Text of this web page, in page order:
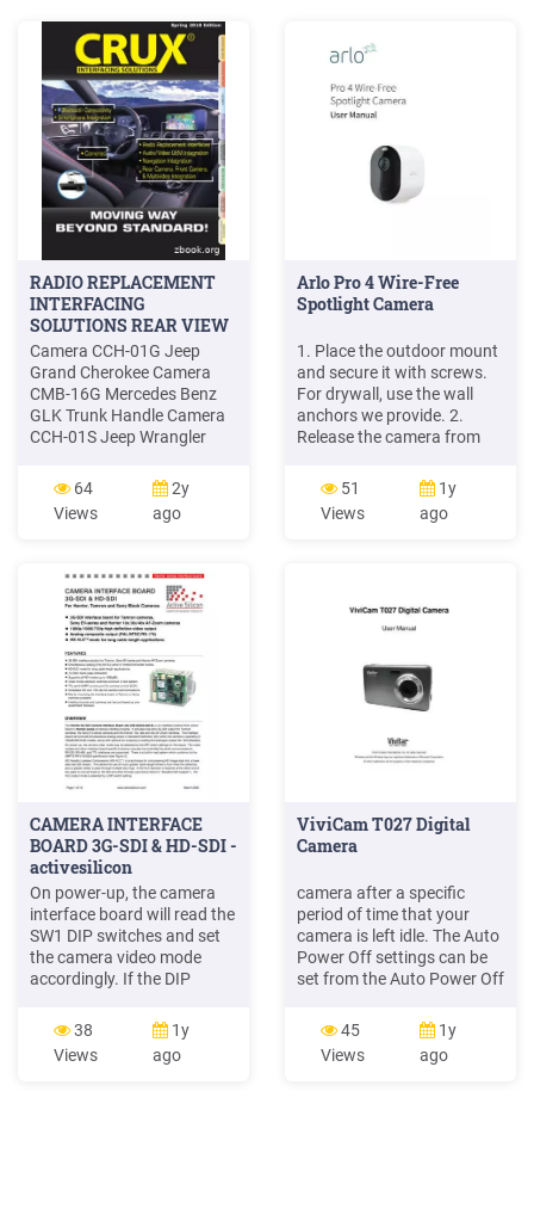
RADIO REPLACEMENT
INTERFACING
SOLUTIONS REAR VIEW
Camera CCH-01G Jeep
Grand Cherokee Camera
CMB-16G Mercedes Benz
GLK Trunk Handle Camera
CCH-01S Jeep Wrangler
CVW-07L VW Beetle License
Plate Light Camera (LED)
CVW-07G VW Beetle
Handle Camera CCH-01W
Jeep Wrangler License Plate
Light Camera CBM-01T
BMW 5 Series Trunk .
64
Views
2y
ago
Arlo Pro 4 Wire-Free
Spotlight Camera
1. Place the outdoor mount
and secure it with screws.
For drywall, use the wall
anchors we provide. 2.
Release the camera from
the button on the charging
port underneath the
camera. The camera clicks
the camera housing. 4.
51
Views
1y
ago
CAMERA INTERFACE
BOARD 3G-SDI & HD-SDI -
activesilicon
On power-up, the camera
interface board will read the
SW1 DIP switches and set
the camera video mode
accordingly. If the DIP
Camera Mode' then the
camera (and camera
interface . Serial Camera
38
Views
1y
ago
ViviCam T027 Digital
Camera
camera after a specific
period of time that your
camera is left idle. The Auto
Power Off settings can be
set from the Auto Power Off
Camera Mode Your camera
has three main modes: 1)
Photo Capture Mode - Use
45
Views
1y
ago